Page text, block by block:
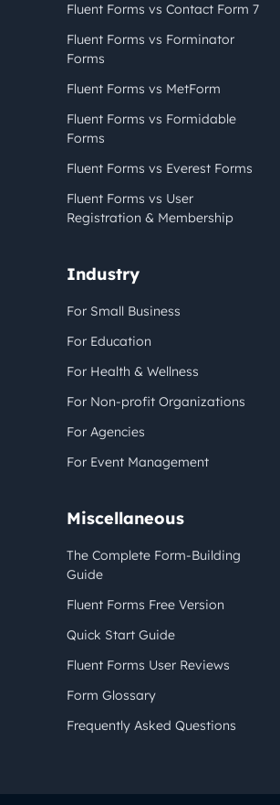
Fluent Forms vs Contact Form 7
Fluent Forms vs Forminator
Forms
Fluent Forms vs MetForm
Fluent Forms vs Formidable
Forms
Fluent Forms vs Everest Forms
Fluent Forms vs User
Registration & Membership
Industry
For Small Business
For Education
For Health & Wellness
For Non-profit Organizations
For Agencies
For Event Management
Miscellaneous
The Complete Form-Building
Guide
Fluent Forms Free Version
Quick Start Guide
Fluent Forms User Reviews
Form Glossary
Frequently Asked Questions